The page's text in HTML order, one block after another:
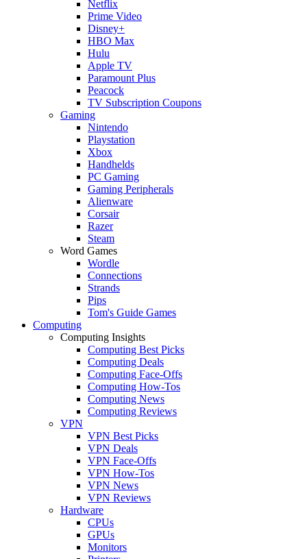
Netflix
Prime Video
Disney+
HBO Max
Hulu
Apple TV
Paramount Plus
Peacock
TV Subscription Coupons
Gaming
Nintendo
Playstation
Xbox
Handhelds
PC Gaming
Gaming Peripherals
Alienware
Corsair
Razer
Steam
Word Games
Wordle
Connections
Strands
Pips
Tom's Guide Games
Computing
Computing Insights
Computing Best Picks
Computing Deals
Computing Face-Offs
Computing How-Tos
Computing News
Computing Reviews
VPN
VPN Best Picks
VPN Deals
VPN Face-Offs
VPN How-Tos
VPN News
VPN Reviews
Hardware
CPUs
GPUs
Monitors